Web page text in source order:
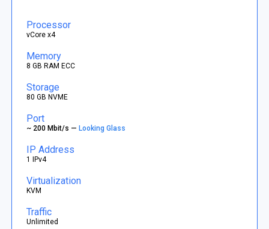
Processor
vCore x4
Memory
8 GB RAM ECC
Storage
80 GB NVME
Port
~ 200 Mbit/s —Looking Glass
IP Address
1 IPv4
Virtualization
KVM
Traffic
Unlimited